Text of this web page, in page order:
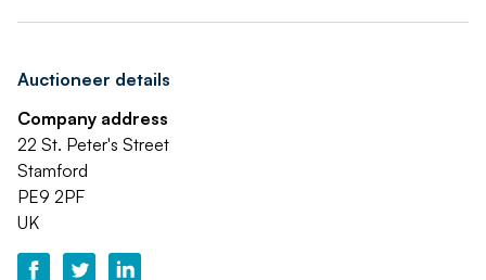
Auctioneer details
Company address
22 St. Peter's Street
Stamford
PE9 2PF
UK